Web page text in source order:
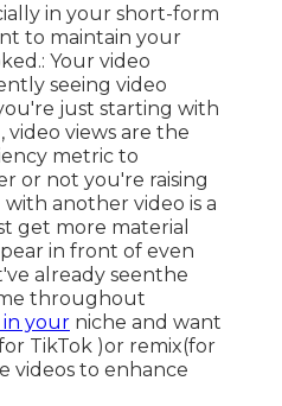
in your short-form
to maintain your
Your video
seeing video
just starting with
video views are the
metric to
or not you're raising
another video is a
get more material
in front of even
already seenthe
throughout
in your niche and want
TikTok )or remix(for
videos to enhance